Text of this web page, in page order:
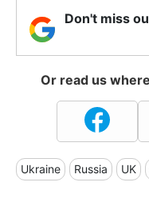
Don't miss
Or read us
Ukraine Russia UK